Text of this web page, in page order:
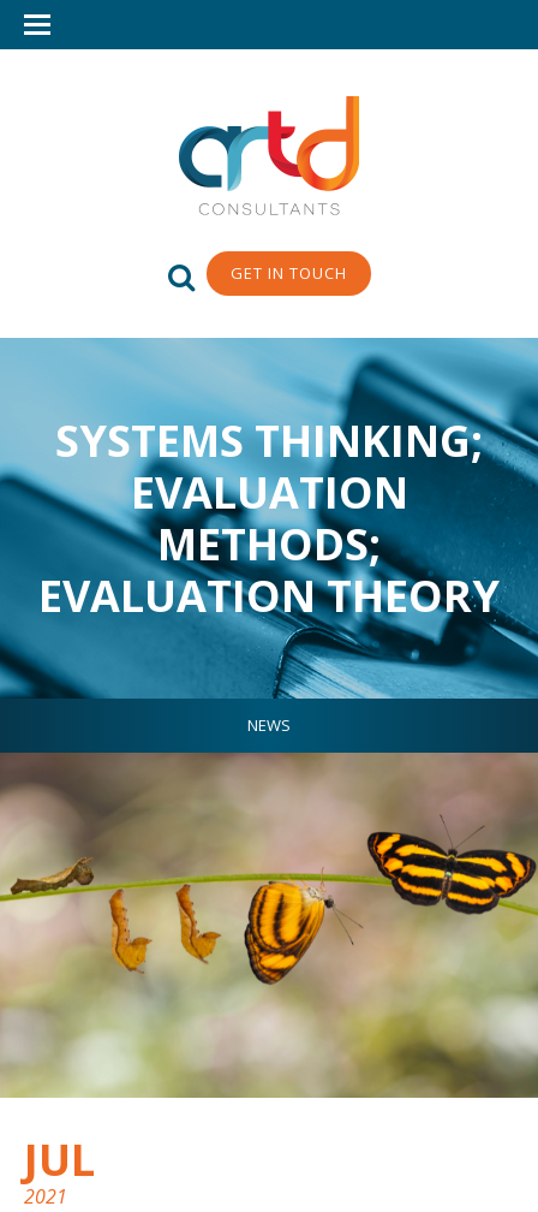
GET IN TOUCH
SYSTEMS THINKING;
EVALUATION
METHODS;
EVALUATION THEORY
NEWS
JUL
2021